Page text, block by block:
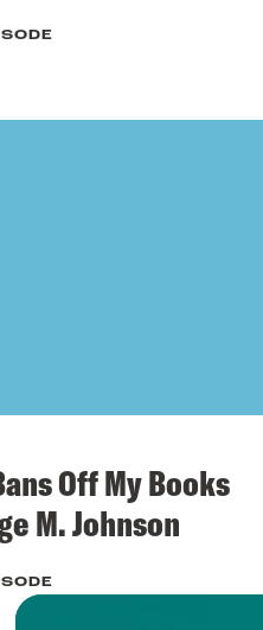
Off My Books
M. Johnson